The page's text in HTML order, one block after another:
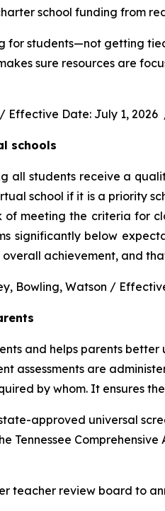
school funding from
students—not getting
sure resources are
Effective Date: July 1, 2026
schools
all students receive a
school if it is a priority
meeting the criteria for
significantly below
overall achievement, and
Bowling, Watson /
and helps parents
assessments are
by whom. It ensures
approved universal
teacher review board to